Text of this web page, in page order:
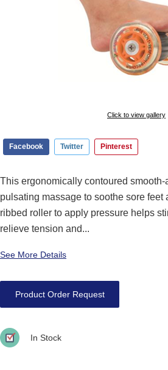
Click to view gallery
Facebook Twitter Pinterest
This ergonomically contoured
pulsating massage to soothe sore feet
ribbed roller to apply pressure helps
relieve tension and...
See More Details
Product Order Request
In Stock